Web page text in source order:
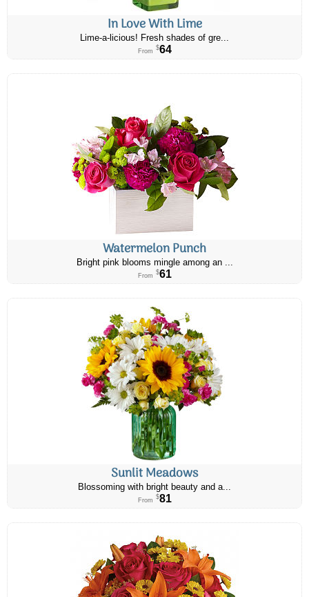
In Love With Lime
Lime-a-licious! Fresh shades of gre...
From $64
Watermelon Punch
Bright pink blooms mingle among an ...
From $61
Sunlit Meadows
Blossoming with bright beauty and a...
From $81